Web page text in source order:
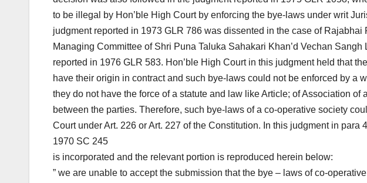
to be illegal by Hon’ble High Court by enforcing the bye-laws under writ
judgment reported in 1973 GLR 786 was dissented in the case of Rajabhai
Managing Committee of Shri Puna Taluka Sahakari Khan’d Vechan Sangh
reported in 1976 GLR 583. Hon’ble High Court in this judgment held that
have their origin in contract and such bye-laws could not be enforced by a
they do not have the force of a statute and law like Article; of Association of
between the parties. Therefore, such bye-laws of a co-operative society
Court under Art. 226 or Art. 227 of the Constitution. In this judgment in para
1970 SC 245
is incorporated and the relevant portion is reproduced herein below:
” we are unable to accept the submission that the bye – laws of co-